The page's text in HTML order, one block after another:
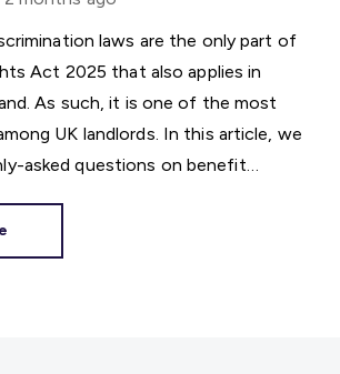
laws are the only part of
Act 2025 that also applies in
As such, it is one of the most
UK landlords. In this article, we
asked questions on benefit